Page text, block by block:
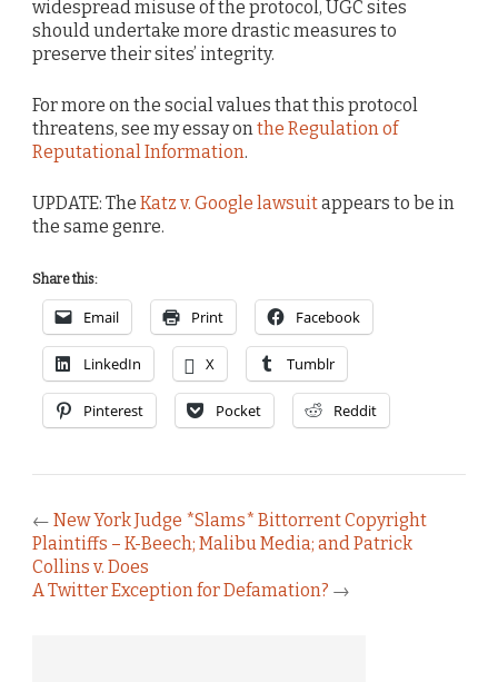
widespread misuse of the protocol, UGC sites
should undertake more drastic measures to
preserve their sites’ integrity.
For more on the social values that this protocol
threatens, see my essay onthe Regulation of
Reputational Information.
UPDATE: The Katz v. Google lawsuitappears to be in
the same genre.
Share this:
Email Print Facebook
LinkedIn X Tumblr
Pinterest Pocket Reddit
← New York Judge *Slams* Bittorrent Copyright
Plaintiffs – K-Beech; Malibu Media; and Patrick
Collins v. Does
A Twitter Exception for Defamation? →